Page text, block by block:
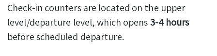
Check-in counters are located on the upper
level/departure level, which opens 3-4 hours
before scheduled departure.